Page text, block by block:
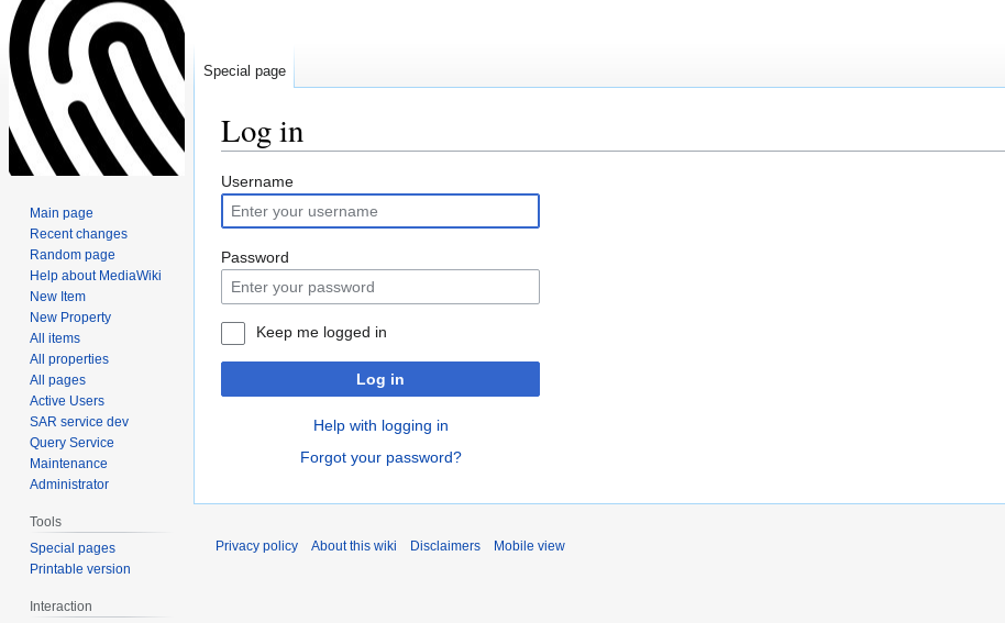
Log in
Jump
to
navigation
Jump
to
search
Username
Password
Keep me logged in
Log in
Help with logging in
Forgot your password?
Special page
Main page
Recent changes
Random page
Help about MediaWiki
New Item
New Property
All items
All properties
All pages
Active Users
SAR service dev
Query Service
Maintenance
Administrator
Tools
Special pages
Printable version
Interaction
Privacy policy About this wiki Disclaimers Mobile view